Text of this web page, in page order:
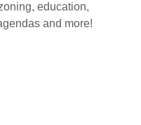
education,
and more!